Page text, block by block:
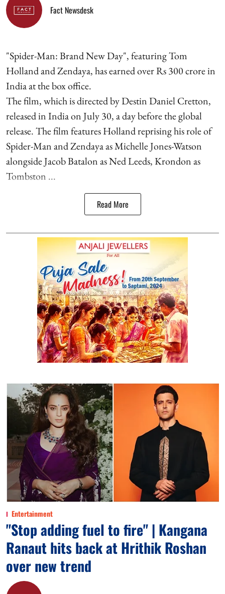
Fact Newsdesk
"Spider-Man: Brand New Day", featuring Tom
Holland and Zendaya, has earned over Rs 300 crore in
India at the box office.
The film, which is directed by Destin Daniel Cretton,
released in India on July 30, a day before the global
release. The film features Holland reprising his role of
Spider-Man and Zendaya as Michelle Jones-Watson
alongside Jacob Batalon as Ned Leeds, Krondon as
Tombston ...
Read More
Entertainment
"Stop adding fuel to fire" | Kangana
Ranaut hits back at Hrithik Roshan
over new trend